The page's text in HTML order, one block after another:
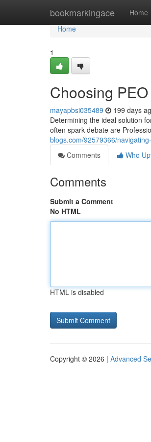
bookmarkingace Home
Home
Home
1
Choosing
mayapbsi035489 199 days
Determining the ideal solution
often spark debate are
blogs.com/92579366/
Comments
Who
Comments
Submit a Comment
No HTML
HTML is disabled
Copyright © 2026 | Advanced